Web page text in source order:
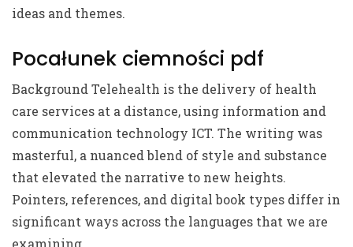
ideas and themes.
Pocałunek ciemności pdf
Background Telehealth is the delivery of health
care services at a distance, using information and
communication technology ICT. The writing was
masterful, a nuanced blend of style and substance
that elevated the narrative to new heights.
Pointers, references, and digital book types differ in
significant ways across the languages that we are
examining.